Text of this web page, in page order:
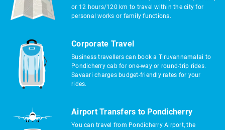
or 12 hours/120 km to travel within the city for
personal works or family functions.
Corporate Travel
Business travellers can book a Tiruvannamalai to
Pondicherry cab for one-way or round-trip rides.
Savaari charges budget-friendly rates for your
rides.
Airport Transfers to Pondicherry
You can travel from Pondicherry Airport, the